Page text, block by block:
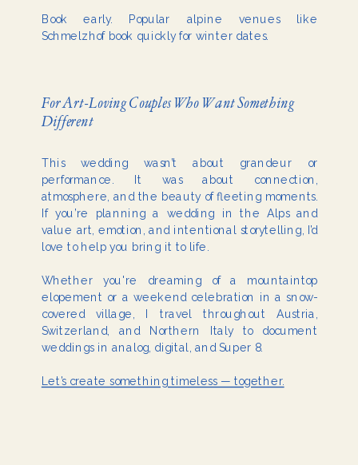
For Art-Loving Couples Who Want Something
Different
This wedding wasn’t about grandeur or
performance. It was about connection,
atmosphere, and the beauty of fleeting moments.
If you’re planning a wedding in the Alps and
value art, emotion, and intentional storytelling, I’d
love to help you bring it to life.
Whether you're dreaming of a mountaintop
elopement or a weekend celebration in a snow-
covered village, I travel throughout Austria,
Switzerland, and Northern Italy to document
weddings in analog, digital, and Super 8.
Let’s create something timeless — together.
Book early. Popular alpine venues like
Schmelzhof book quickly for winter dates.